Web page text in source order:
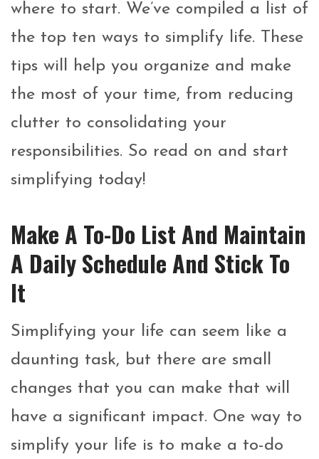
where to start. We’ve compiled a list of
the top ten ways to simplify life. These
tips will help you organize and make
the most of your time, from reducing
clutter to consolidating your
responsibilities. So read on and start
simplifying today!
Make A To-Do List And Maintain
A Daily Schedule And Stick To
It
Simplifying your life can seem like a
daunting task, but there are small
changes that you can make that will
have a significant impact. One way to
simplify your life is to make a to-do